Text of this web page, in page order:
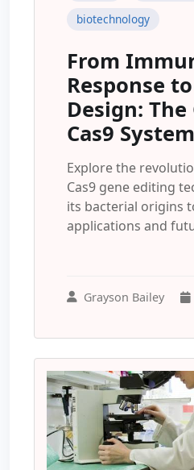
biotechnology
From
Response
Design: The
Cas9 System
Explore the
Cas9 gene editing
its bacterial origins
applications and
Grayson Bailey